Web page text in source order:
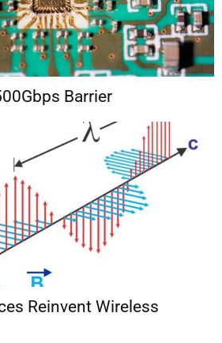
Barrier
Reinvent Wireless